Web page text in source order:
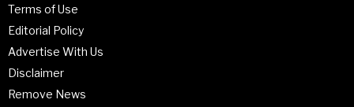
Terms of Use
Editorial Policy
Advertise With Us
Disclaimer
Remove News